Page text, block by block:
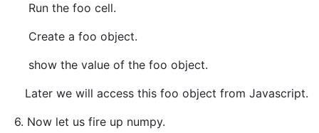
Run the foo cell.
Create a foo object.
show the value of the foo object.
Later we will access this foo object from Javascript.
6. Now let us fire up numpy.